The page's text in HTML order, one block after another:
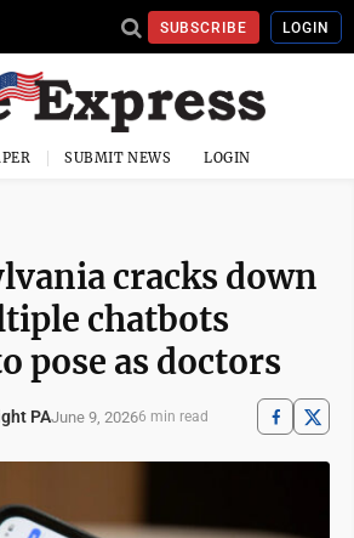
SUBSCRIBE LOGIN
SUBMIT NEWS LOGIN
cracks down
chatbots
pose as doctors
PAJune 9, 20266 min read